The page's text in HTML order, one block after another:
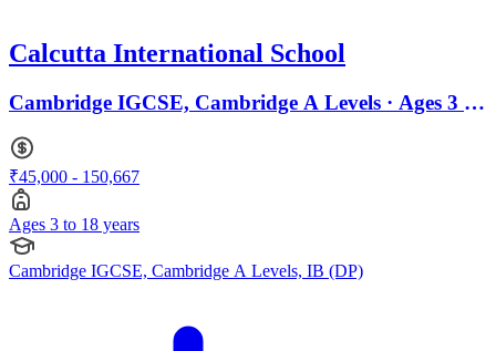
Calcutta International School
Cambridge IGCSE, Cambridge A Levels · Ages 3 to
₹45,000 - 150,667
Ages 3 to 18 years
Cambridge IGCSE, Cambridge A Levels, IB (DP)